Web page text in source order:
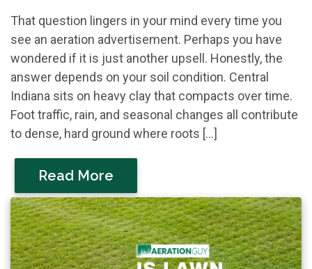
That question lingers in your mind every time you
see an aeration advertisement. Perhaps you have
wondered if it is just another upsell. Honestly, the
answer depends on your soil condition. Central
Indiana sits on heavy clay that compacts over time.
Foot traffic, rain, and seasonal changes all contribute
to dense, hard ground where roots […]
Read More